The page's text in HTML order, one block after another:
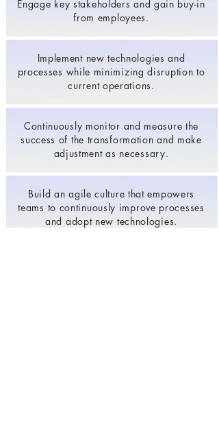
Engage key stakeholders and gain buy-in
from employees.
Implement new technologies and
processes while minimizing disruption to
current operations.
Continuously monitor and measure the
success of the transformation and make
adjustment as necessary.
Build an agile culture that empowers
teams to continuously improve processes
and adopt new technologies.